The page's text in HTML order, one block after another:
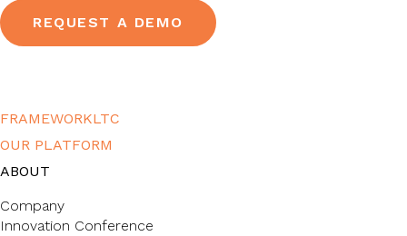
REQUEST A DEMO
FRAMEWORKLTC
OUR PLATFORM
ABOUT
Company
Innovation Conference